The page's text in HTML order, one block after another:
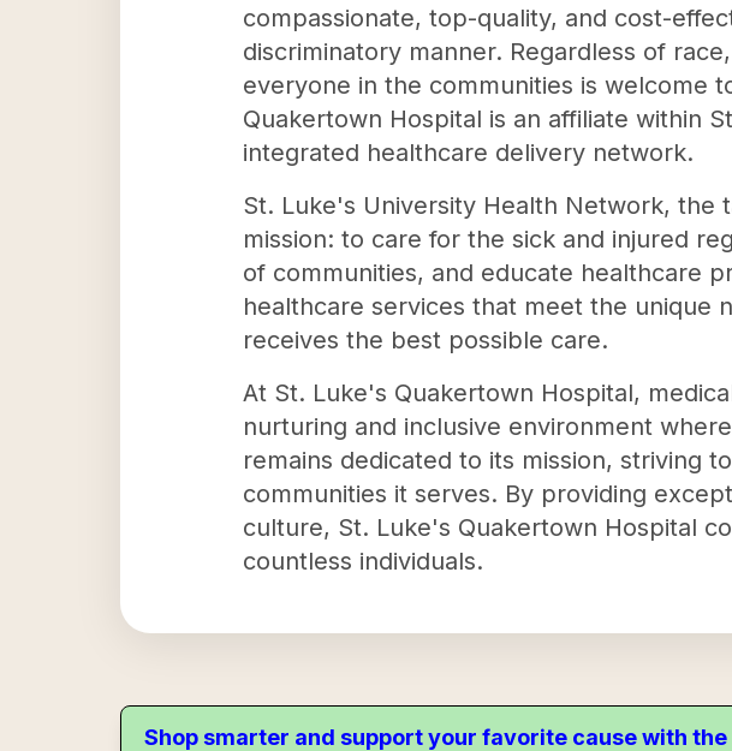
compassionate, top-quality, and cost-
discriminatory manner. Regardless of
everyone in the communities is welcome
Quakertown Hospital is an affiliate within
integrated healthcare delivery network.
St. Luke's University Health Network,
mission: to care for the sick and injured
of communities, and educate healthcare
healthcare services that meet the unique
receives the best possible care.
At St. Luke's Quakertown Hospital,
nurturing and inclusive environment
remains dedicated to its mission, striving
communities it serves. By providing
culture, St. Luke's Quakertown Hospital
countless individuals.
Shop smarter and support your favorite cause with